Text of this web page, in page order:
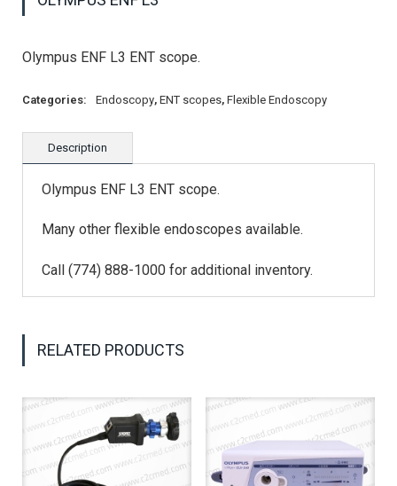
Olympus ENF L3 ENT scope.
Categories: Endoscopy, ENT scopes, Flexible Endoscopy
Description
Olympus ENF L3 ENT scope.
Many other flexible endoscopes available.
Call (774) 888-1000 for additional inventory.
RELATED PRODUCTS